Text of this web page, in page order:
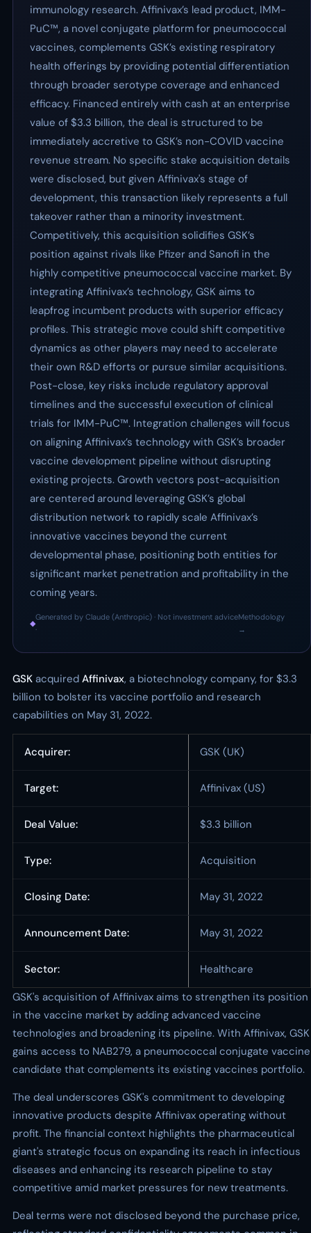
immunology research. Affinivax’s lead product, IMM-
PuC™, a novel conjugate platform for pneumococcal
vaccines, complements GSK’s existing respiratory
health offerings by providing potential differentiation
through broader serotype coverage and enhanced
efficacy. Financed entirely with cash at an enterprise
value of $3.3 billion, the deal is structured to be
immediately accretive to GSK’s non-COVID vaccine
revenue stream. No specific stake acquisition details
were disclosed, but given Affinivax's stage of
development, this transaction likely represents a full
takeover rather than a minority investment.
Competitively, this acquisition solidifies GSK’s
position against rivals like Pfizer and Sanofi in the
highly competitive pneumococcal vaccine market. By
integrating Affinivax’s technology, GSK aims to
leapfrog incumbent products with superior efficacy
profiles. This strategic move could shift competitive
dynamics as other players may need to accelerate
their own R&D efforts or pursue similar acquisitions.
Post-close, key risks include regulatory approval
timelines and the successful execution of clinical
trials for IMM-PuC™. Integration challenges will focus
on aligning Affinivax’s technology with GSK’s broader
vaccine development pipeline without disrupting
existing projects. Growth vectors post-acquisition
are centered around leveraging GSK’s global
distribution network to rapidly scale Affinivax’s
innovative vaccines beyond the current
developmental phase, positioning both entities for
significant market penetration and profitability in the
coming years.
◆
Generated by Claude (Anthropic) · Not investment advice
·
Methodology
→
GSK acquired Affinivax, a biotechnology company, for $3.3
billion to bolster its vaccine portfolio and research
capabilities on May 31, 2022.
Acquirer: GSK (UK)
Target: Affinivax (US)
Deal Value: $3.3 billion
Type: Acquisition
Closing Date: May 31, 2022
Announcement Date: May 31, 2022
Sector:
Healthcare
GSK's acquisition of Affinivax aims to strengthen its position
in the vaccine market by adding advanced vaccine
technologies and broadening its pipeline. With Affinivax, GSK
gains access to NAB279, a pneumococcal conjugate vaccine
candidate that complements its existing vaccines portfolio.
The deal underscores GSK's commitment to developing
innovative products despite Affinivax operating without
profit. The financial context highlights the pharmaceutical
giant's strategic focus on expanding its reach in infectious
diseases and enhancing its research pipeline to stay
competitive amid market pressures for new treatments.
Deal terms were not disclosed beyond the purchase price,